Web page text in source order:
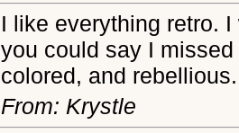
I like everything retro.
you could say I
colored, and rebellious.
From: Krystle